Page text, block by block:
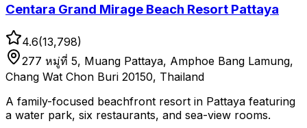
Centara Grand Mirage Beach Resort Pattaya
4.6(13,798)
277 หมู่ที่ 5, Muang Pattaya, Amphoe Bang Lamung,
Chang Wat Chon Buri 20150, Thailand
A family-focused beachfront resort in Pattaya featuring
a water park, six restaurants, and sea-view rooms.